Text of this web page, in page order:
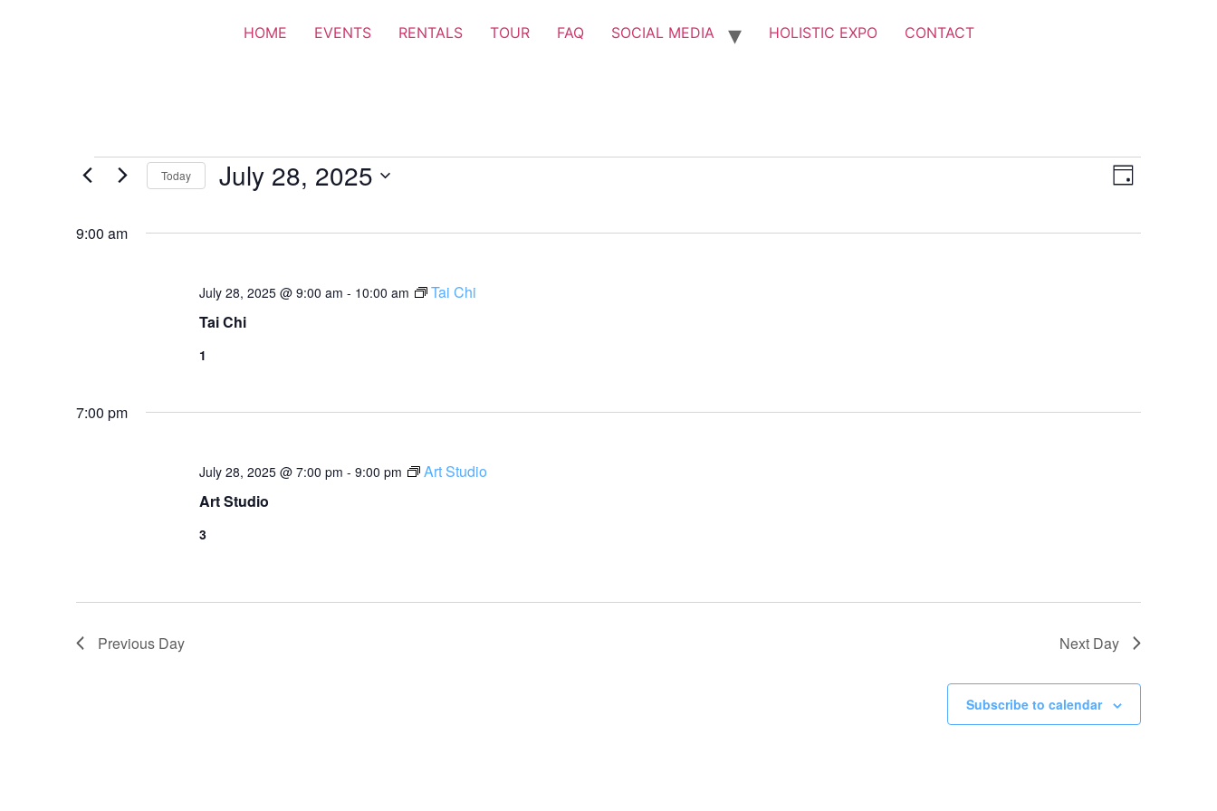
HOME EVENTS RENTALS TOUR FAQ SOCIAL MEDIA HOLISTIC EXPO CONTACT
Views
Event
Day
Today July 28, 2025
9:00 am
Tai Chi
July 28, 2025 @ 9:00 am - 10:00 am Tai Chi
1
7:00 pm
Art Studio
July 28, 2025 @ 7:00 pm - 9:00 pm Art Studio
3
Previous Day Next Day
Subscribe to calendar